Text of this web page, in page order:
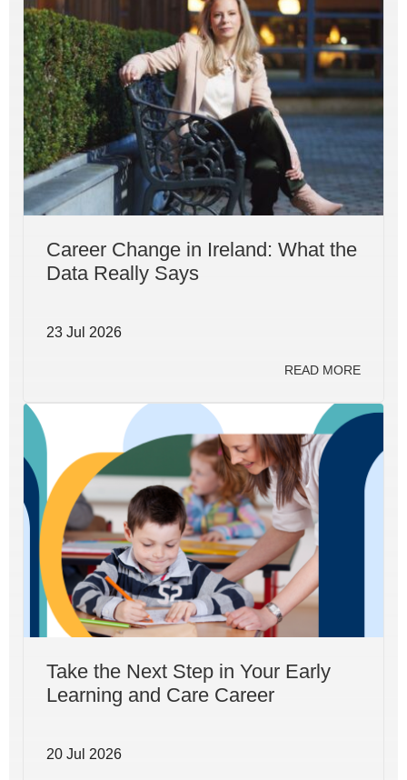
Career Change in Ireland: What the
Data Really Says
23 Jul 2026
READ MORE
Take the Next Step in Your Early
Learning and Care Career
20 Jul 2026